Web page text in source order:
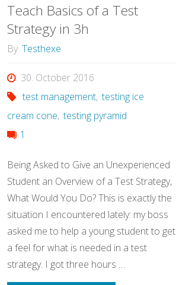
a
Experiment"
Teach Basics of a Test
Strategy in 3h
By Testhexe
30. October 2016
test management, testing ice
cream cone, testing pyramid
1
Being Asked to Give an Unexperienced
Student an Overview of a Test Strategy,
What Would You Do? This is exactly the
situation I encountered lately: my boss
asked me to help a young student to get
a feel for what is needed in a test
strategy. I got three hours …